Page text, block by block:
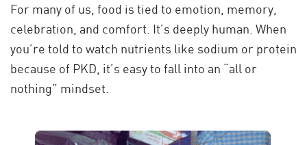
For many of us, food is tied to emotion, memory,
celebration, and comfort. It’s deeply human. When
you’re told to watch nutrients like sodium or protein
because of PKD, it’s easy to fall into an “all or
nothing” mindset.